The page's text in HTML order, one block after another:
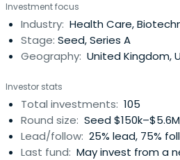
brands, manufacturing and
stages: from start-ups and pre-
company floatation and billions
Their administration team is
venture capital environment.
Investment focus
Industry: Health Care,
Stage: Seed, Series A
Geography: United Kingdom,
Investor stats
Total investments: 105
Round size: Seed
Lead/follow: 25% lead, 75%
Last fund: May invest from a